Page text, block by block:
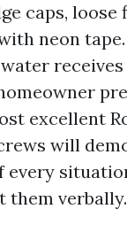
caps, loose
neon
excellent
will
every
them verbally.